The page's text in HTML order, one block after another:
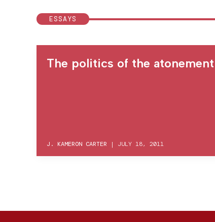
ESSAYS
The politics of the atonement
J. KAMERON CARTER | JULY 18, 2011